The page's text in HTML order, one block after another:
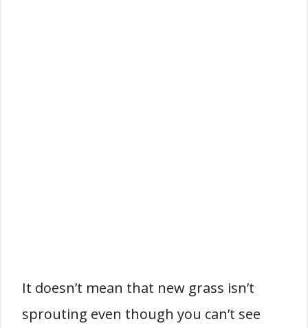
It doesn’t mean that new grass isn’t
sprouting even though you can’t see